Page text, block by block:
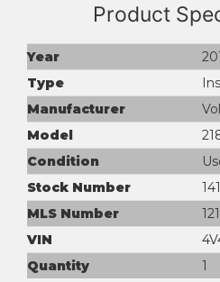
Product
Year
Type
Manufacturer
Model
Condition
Stock Number
MLS Number
VIN
Quantity
1